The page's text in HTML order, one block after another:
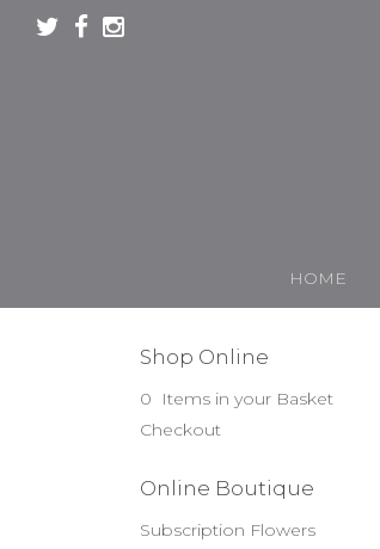
HOME
Shop Online
0 Items in your Basket
Checkout
Online Boutique
Subscription Flowers